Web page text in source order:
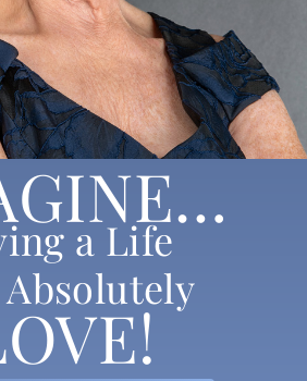
a Life
Absolutely